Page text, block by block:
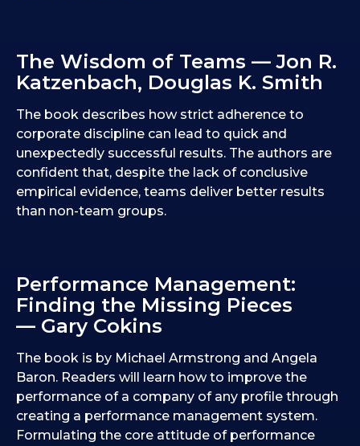
The Wisdom of Teams — Jon R.
Katzenbach, Douglas K. Smith
The book describes how strict adherence to
corporate discipline can lead to quick and
unexpectedly successful results. The authors are
confident that, despite the lack of conclusive
empirical evidence, teams deliver better results
than non-team groups.
Performance Management:
Finding the Missing Pieces
— Gary Cokins
The book is by Michael Armstrong and Angela
Baron. Readers will learn how to improve the
performance of a company of any profile through
creating a performance management system.
Formulating the core attitude of performance